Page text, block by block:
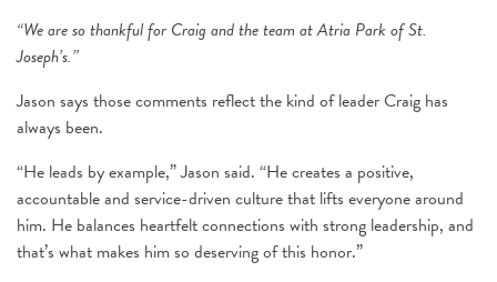
“We are so thankful for Craig and the team at Atria Park of St.
Joseph’s.”
Jason says those comments reflect the kind of leader Craig has
always been.
“He leads by example,” Jason said. “He creates a positive,
accountable and service-driven culture that lifts everyone around
him. He balances heartfelt connections with strong leadership, and
that’s what makes him so deserving of this honor.”